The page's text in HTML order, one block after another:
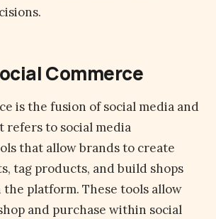
Commerce
is the fusion of social media and
refers to social media
that allow brands to create
tag products, and build shops
platform. These tools allow
and purchase within social